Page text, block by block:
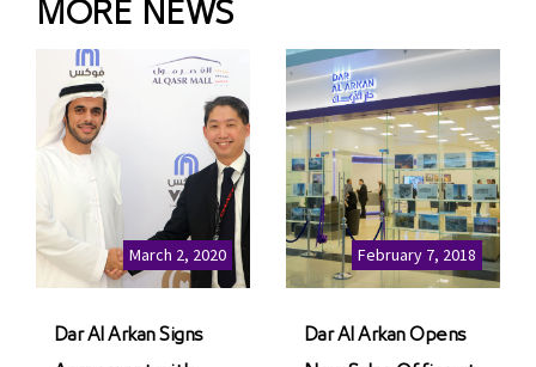
MORE NEWS
March 2, 2020
Dar Al Arkan Signs
February 7, 2018
Dar Al Arkan Opens